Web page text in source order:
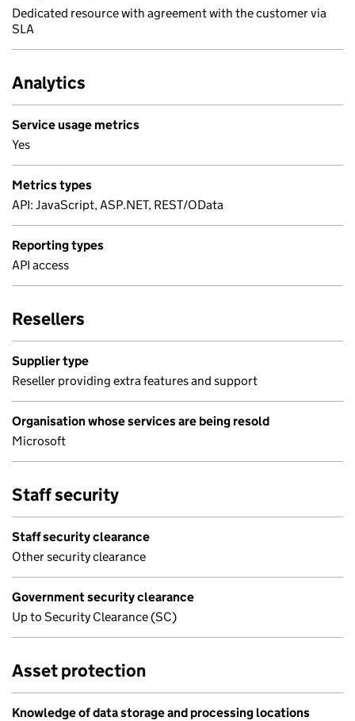
Dedicated resource with agreement with the customer via
SLA
Analytics
Service usage metrics
Yes
Metrics types
API: JavaScript, ASP.NET, REST/OData
Reporting types
API access
Resellers
Supplier type
Reseller providing extra features and support
Organisation whose services are being resold
Microsoft
Staff security
Staff security clearance
Other security clearance
Government security clearance
Up to Security Clearance (SC)
Asset protection
Knowledge of data storage and processing locations